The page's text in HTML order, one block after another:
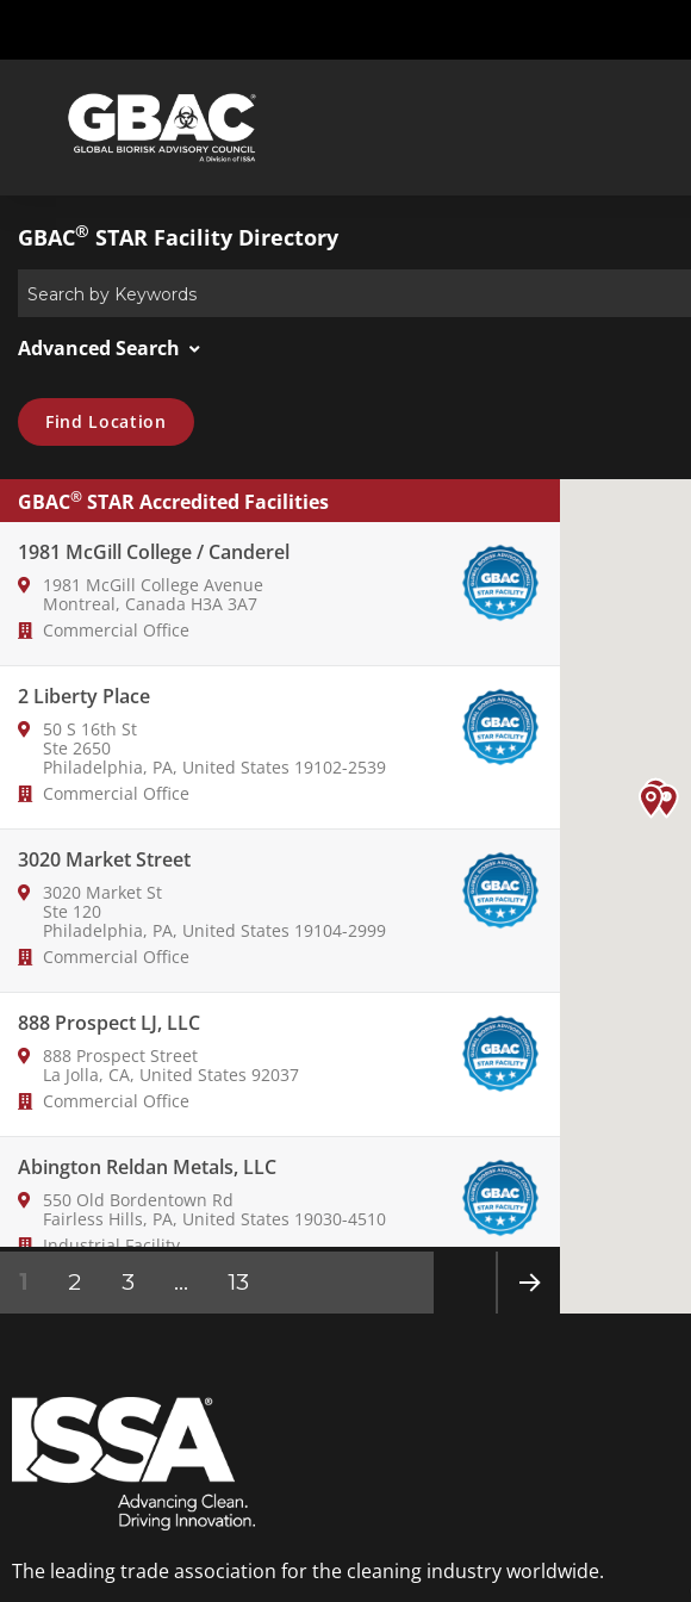
GBAC® STAR Facility Directory
Advanced Search
Find Location
GBAC® STAR Accredited Facilities
1981 McGill College / Canderel
1981 McGill College Avenue
Montreal, Canada H3A 3A7
Commercial Office
2 Liberty Place
50 S 16th St
Ste 2650
Philadelphia, PA, United States 19102-2539
Commercial Office
3020 Market Street
3020 Market St
Ste 120
Philadelphia, PA, United States 19104-2999
Commercial Office
888 Prospect LJ, LLC
888 Prospect Street
La Jolla, CA, United States 92037
Commercial Office
Abington Reldan Metals, LLC
550 Old Bordentown Rd
Fairless Hills, PA, United States 19030-4510
Industrial Facility
ABM Industries
Aeroports de Montreal
800 place Leigh-Capreol, bur.
Dorval, QC, Canada H4Y 0A5
1 2 3 …
13
The leading trade association for the cleaning industry worldwide.